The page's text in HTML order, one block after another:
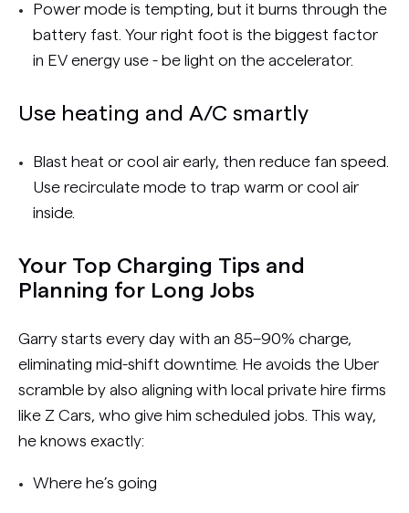
Power mode is tempting, but it burns through the
battery fast. Your right foot is the biggest factor
in EV energy use - be light on the accelerator.
Use heating and A/C smartly
Blast heat or cool air early, then reduce fan speed.
Use recirculate mode to trap warm or cool air
inside.
Your Top Charging Tips and
Planning for Long Jobs
Garry starts every day with an 85–90% charge,
eliminating mid-shift downtime. He avoids the Uber
scramble by also aligning with local private hire firms
like Z Cars, who give him scheduled jobs. This way,
he knows exactly:
Where he’s going